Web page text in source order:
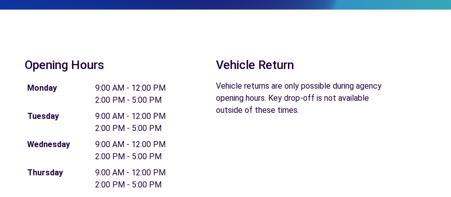
Opening Hours
Monday
9:00 AM - 12:00 PM
2:00 PM - 5:00 PM
Tuesday
9:00 AM - 12:00 PM
2:00 PM - 5:00 PM
Wednesday
9:00 AM - 12:00 PM
2:00 PM - 5:00 PM
Thursday
9:00 AM - 12:00 PM
2:00 PM - 5:00 PM
Vehicle Return
Vehicle returns are only possible during agency
opening hours. Key drop-off is not available
outside of these times.